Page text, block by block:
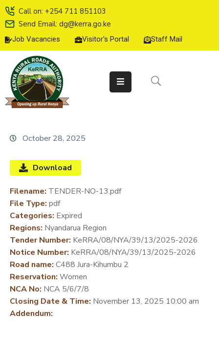
Call on: +254 711 851103
Send Email: dg@kerra.go.ke
Job Vacancies Visitor's Portal Staff Mail
HOME
ABOUT
US
SERVICE
CHARTER
LINE
SERVICES
MEDIA
CENTER
DEVELOPMENT
PARTNERS
October 28, 2025
Download
Filename: TENDER-NO-13.pdf
File Type: pdf
Categories: Expired
Regions: Nyandarua Region
Tender Number: KeRRA/08/NYA/39/13/2025-2026
Notice Number: KeRRA/08/NYA/39/13/2025-2026
Road name: C488 Jura-Kihumbu 2
Reservation: Women
NCA No: NCA 5/6/7/8
Closing Date & Time: November 13, 2025 10:00 am
Addendum: